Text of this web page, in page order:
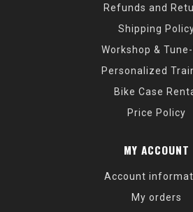
Refunds and
Shipping
Workshop &
Personalized
Bike Case
Price Policy
MY ACCOUNT
Account
My orders